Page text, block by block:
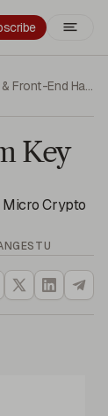
Key
Micro Crypto